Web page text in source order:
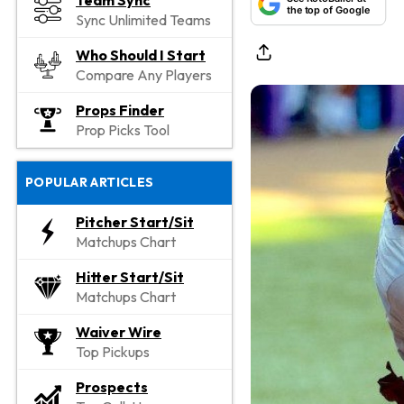
Sync Unlimited Teams
Who Should I Start
Compare Any Players
Props Finder
Prop Picks Tool
POPULAR ARTICLES
Pitcher Start/Sit
Matchups Chart
Hitter Start/Sit
Matchups Chart
Waiver Wire
Top Pickups
Prospects
the top of Google